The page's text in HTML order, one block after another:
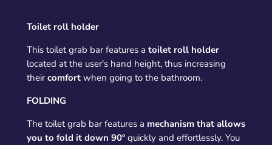
Toilet roll holder
This toilet grab bar features a toilet roll holder
located at the user's hand height, thus increasing
theircomfortwhen going to the bathroom.
FOLDING
The toilet grab bar features a mechanism that allows
you to fold it down 90ºquickly and effortlessly. You